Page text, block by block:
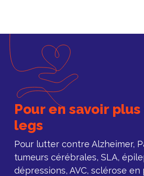
Pour en savoir
legs
Pour lutter contre Alzheimer,
tumeurs cérébrales, SLA,
dépressions, AVC, sclérose en